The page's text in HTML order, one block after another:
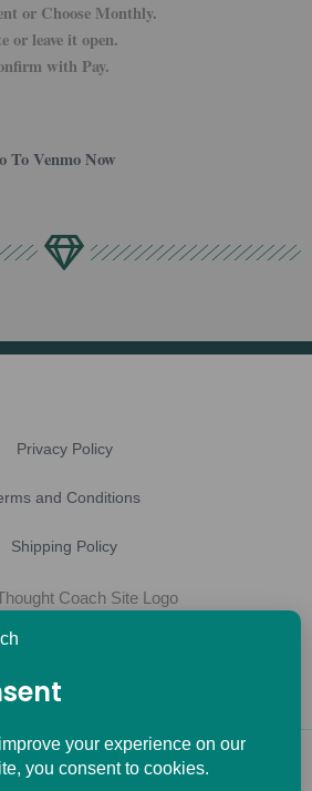
or Choose Monthly.
or leave it open.
with Pay.
To Venmo Now
Privacy Policy
and Conditions
Shipping Policy
© 2026 RB Thought Coach